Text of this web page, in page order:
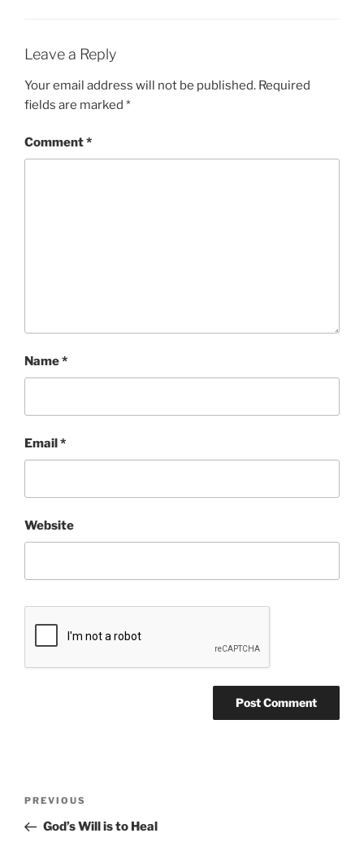
Leave a Reply
Your email address will not be published. Required
fields are marked *
Comment*
Name*
Email*
Website
Previous
Post
PREVIOUS
God’s Will is to Heal